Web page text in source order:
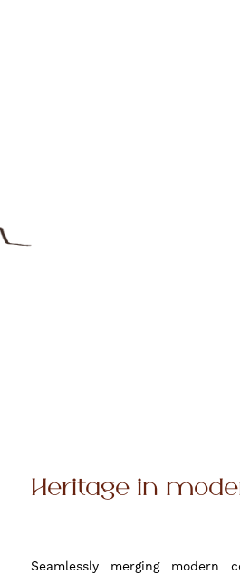
Heritage in
Seamlessly merging